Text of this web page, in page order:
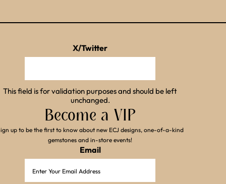
X/Twitter
This field is for validation purposes and should be left
unchanged.
Become a VIP
up to be the first to know about new ECJ designs, one-of-a-kind
gemstones and in-store events!
Email